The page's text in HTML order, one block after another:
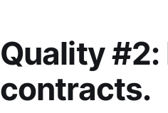
Quality
contracts.